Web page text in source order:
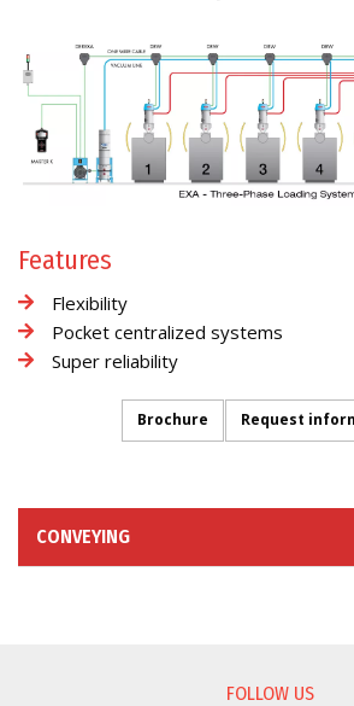
Features
Flexibility
Pocket centralized systems
Super reliability
Brochure Request
CONVEYING
FOLLOW US